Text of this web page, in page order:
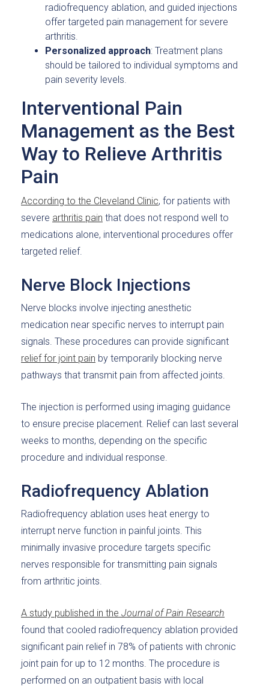
radiofrequency ablation, and guided injections
offer targeted pain management for severe
arthritis.
Personalized approach: Treatment plans
should be tailored to individual symptoms and
pain severity levels.
Interventional Pain
Management as the Best
Way to Relieve Arthritis
Pain
According to the Cleveland Clinic, for patients with
severe arthritis pain that does not respond well to
medications alone, interventional procedures offer
targeted relief.
Nerve Block Injections
Nerve blocks involve injecting anesthetic
medication near specific nerves to interrupt pain
signals. These procedures can provide significant
relief for joint pain by temporarily blocking nerve
pathways that transmit pain from affected joints.
The injection is performed using imaging guidance
to ensure precise placement. Relief can last several
weeks to months, depending on the specific
procedure and individual response.
Radiofrequency Ablation
Radiofrequency ablation uses heat energy to
interrupt nerve function in painful joints. This
minimally invasive procedure targets specific
nerves responsible for transmitting pain signals
from arthritic joints.
A study published in the Journal of Pain Research
found that cooled radiofrequency ablation provided
significant pain relief in 78% of patients with chronic
joint pain for up to 12 months. The procedure is
performed on an outpatient basis with local